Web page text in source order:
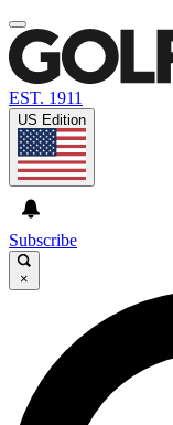
EST. 1911
US Edition
Subscribe
×